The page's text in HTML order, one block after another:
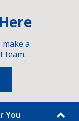
a
team.
You